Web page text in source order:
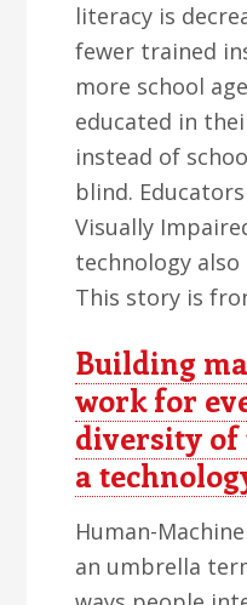
literacy is
fewer trained
more school
educated in
instead of
blind.
Visually
technology
This story is
Building
work for
diversity of
a
Human-
an umbrella